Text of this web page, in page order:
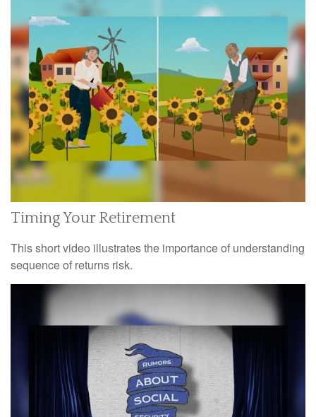
Timing Your Retirement
This short video illustrates the importance of understanding
sequence of returns risk.